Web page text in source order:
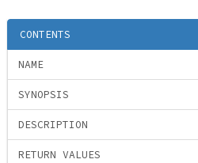
CONTENTS
NAME
SYNOPSIS
DESCRIPTION
RETURN VALUES